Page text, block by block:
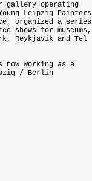
gallery operating
Leipzig Painters
organized a series
for museums,
Reykjavik and Tel
working as a
/ Berlin